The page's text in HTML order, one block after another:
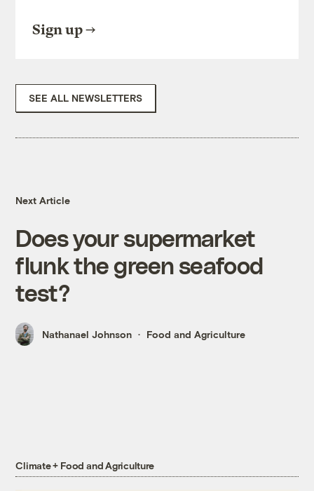
Sign up
SEE ALL NEWSLETTERS
Next Article
Does your supermarket
flunk the green seafood
test?
Nathanael Johnson Food and Agriculture
Climate + Food and Agriculture